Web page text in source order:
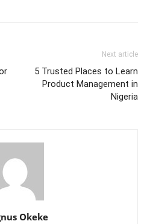
Next article
5 Trusted Places to Learn
Product Management in
Nigeria
Okeke